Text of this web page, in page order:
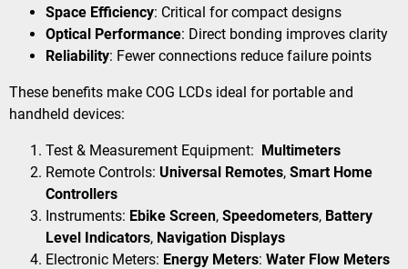
Space Efficiency​: Critical for compact designs
Optical Performance​: Direct bonding improves clarity
Reliability​: Fewer connections reduce failure points
These benefits make COG LCDs ideal for portable and
handheld devices:
Test & Measurement Equipment: Multimeters
Remote Controls: Universal Remotes, Smart Home
Controllers
Instruments: Ebike Screen, Speedometers, Battery
Level Indicators, Navigation Displays
Electronic Meters: Energy Meters: Water Flow Meters